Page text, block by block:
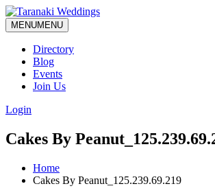
MENUMENU
Directory
Blog
Events
Join Us
Login
Cakes By
Home
Cakes By Peanut_125.239.69.219